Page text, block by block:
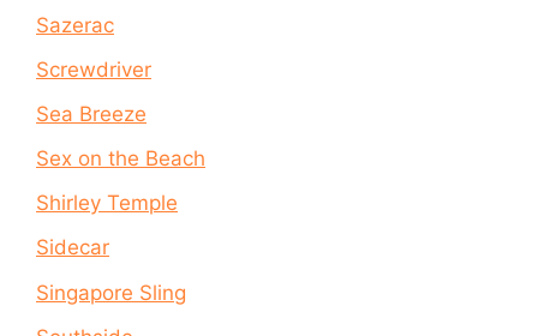
Sazerac
Screwdriver
Sea Breeze
Sex on the Beach
Shirley Temple
Sidecar
Singapore Sling